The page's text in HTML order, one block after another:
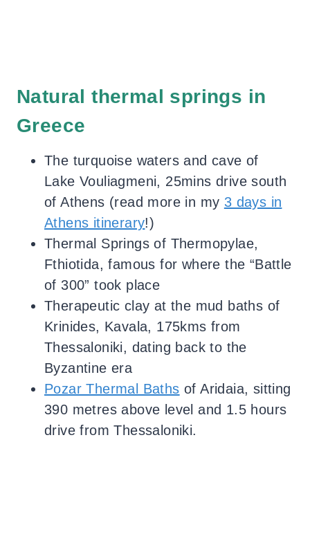
Natural thermal springs in
Greece
The turquoise waters and cave of
Lake Vouliagmeni, 25mins drive south
of Athens (read more in my 3 days in
Athens itinerary!)
Thermal Springs of Thermopylae,
Fthiotida, famous for where the “Battle
of 300” took place
Therapeutic clay at the mud baths of
Krinides, Kavala, 175kms from
Thessaloniki, dating back to the
Byzantine era
Pozar Thermal Baths of Aridaia, sitting
390 metres above level and 1.5 hours
drive from Thessaloniki.